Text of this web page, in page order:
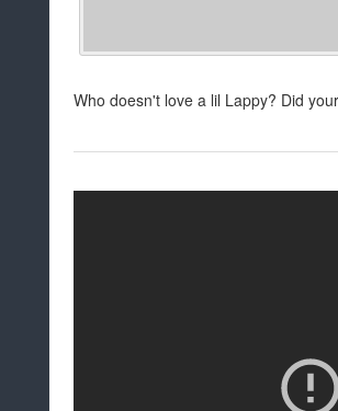
Who doesn't love a lil Lappy? Did